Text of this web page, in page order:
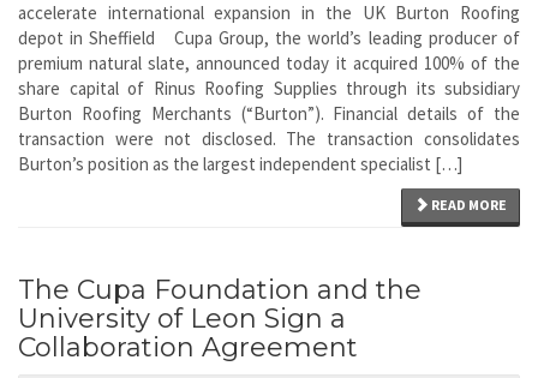
accelerate international expansion in the UK Burton Roofing
depot in Sheffield Cupa Group, the world’s leading producer of
premium natural slate, announced today it acquired 100% of the
share capital of Rinus Roofing Supplies through its subsidiary
Burton Roofing Merchants (“Burton”). Financial details of the
transaction were not disclosed. The transaction consolidates
Burton’s position as the largest independent specialist […]
READ MORE
The Cupa Foundation and the
University of Leon Sign a
Collaboration Agreement